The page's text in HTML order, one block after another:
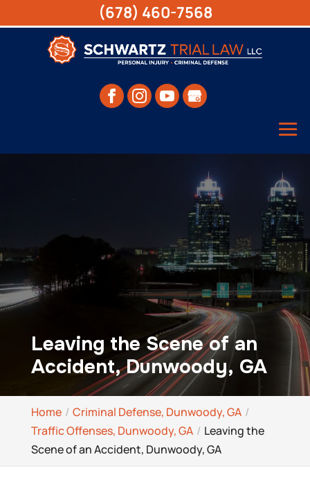
Leaving the Scene of an
Accident, Dunwoody, GA
Home
Criminal Defense, Dunwoody, GA
Traffic Offenses, Dunwoody, GA
Leaving the
Scene of an Accident, Dunwoody, GA
(678) 460-7568